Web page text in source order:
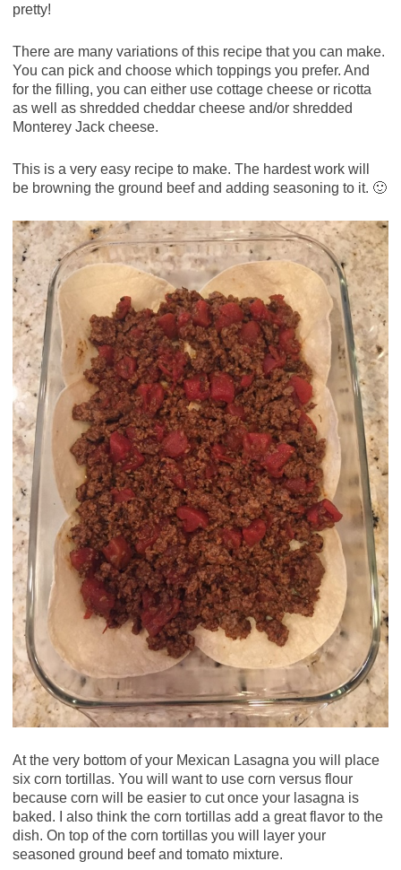
pretty!
There are many variations of this recipe that you can make.
You can pick and choose which toppings you prefer. And
for the filling, you can either use cottage cheese or ricotta
as well as shredded cheddar cheese and/or shredded
Monterey Jack cheese.
This is a very easy recipe to make. The hardest work will
be browning the ground beef and adding seasoning to it. 🙂
At the very bottom of your Mexican Lasagna you will place
six corn tortillas. You will want to use corn versus flour
because corn will be easier to cut once your lasagna is
baked. I also think the corn tortillas add a great flavor to the
dish. On top of the corn tortillas you will layer your
seasoned ground beef and tomato mixture.